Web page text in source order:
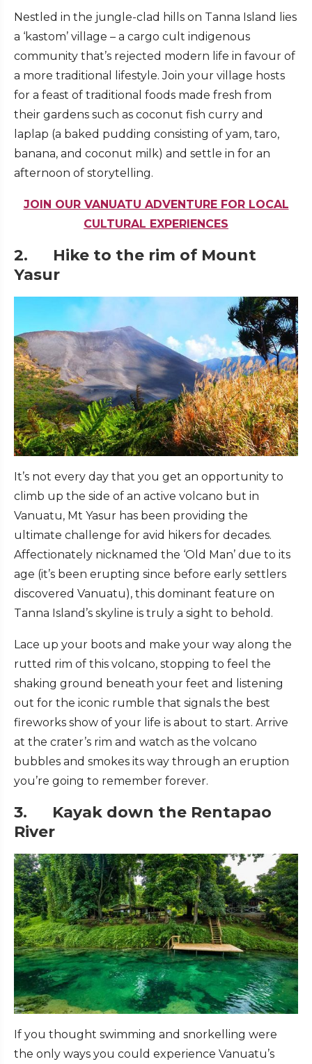
Nestled in the jungle-clad hills on Tanna Island lies
a ‘kastom’ village – a cargo cult indigenous
community that’s rejected modern life in favour of
a more traditional lifestyle. Join your village hosts
for a feast of traditional foods made fresh from
their gardens such as coconut fish curry and
laplap (a baked pudding consisting of yam, taro,
banana, and coconut milk) and settle in for an
afternoon of storytelling.
JOIN OUR VANUATU ADVENTURE FOR LOCAL
CULTURAL EXPERIENCES
2. Hike to the rim of Mount
Yasur
It’s not every day that you get an opportunity to
climb up the side of an active volcano but in
Vanuatu, Mt Yasur has been providing the
ultimate challenge for avid hikers for decades.
Affectionately nicknamed the ‘Old Man’ due to its
age (it’s been erupting since before early settlers
discovered Vanuatu), this dominant feature on
Tanna Island’s skyline is truly a sight to behold.
Lace up your boots and make your way along the
rutted rim of this volcano, stopping to feel the
shaking ground beneath your feet and listening
out for the iconic rumble that signals the best
fireworks show of your life is about to start. Arrive
at the crater’s rim and watch as the volcano
bubbles and smokes its way through an eruption
you’re going to remember forever.
3. Kayak down the Rentapao
River
If you thought swimming and snorkelling were
the only ways you could experience Vanuatu’s